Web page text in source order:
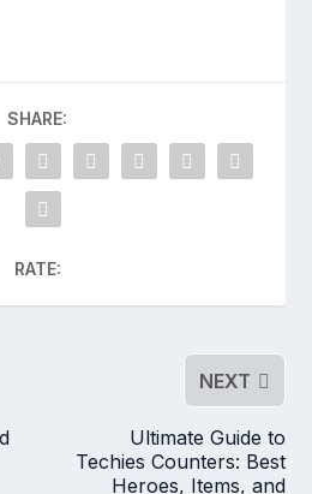
SHARE:
RATE:
NEXT
Ultimate Guide to
Techies Counters: Best
Heroes, Items, and